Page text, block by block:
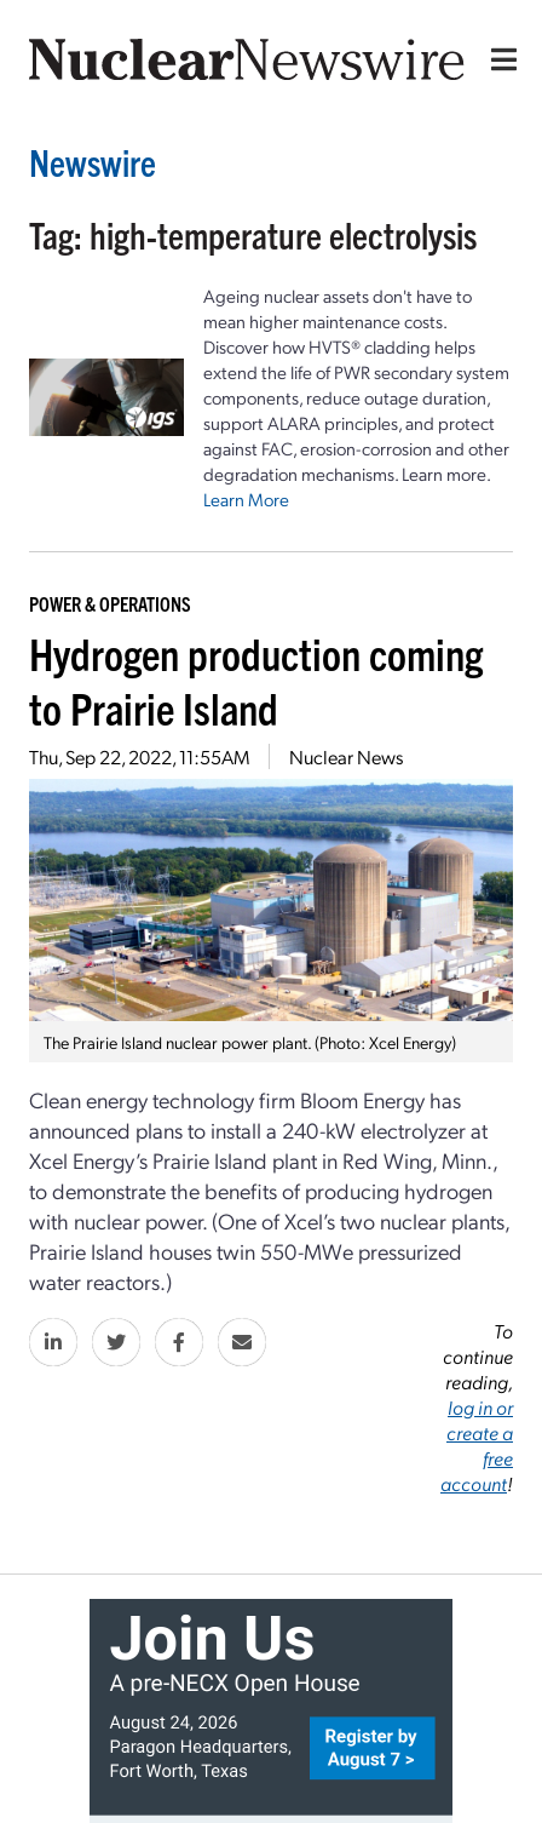
Newswire
Tag: high-temperature electrolysis
Ageing nuclear assets don't have to
mean higher maintenance costs.
Discover how HVTS® cladding helps
extend the life of PWR secondary system
components, reduce outage duration,
support ALARA principles, and protect
against FAC, erosion-corrosion and other
degradation mechanisms. Learn more.
Learn More
POWER & OPERATIONS
Hydrogen production coming
to Prairie Island
Thu, Sep 22, 2022, 11:55AM Nuclear News
The Prairie Island nuclear power plant. (Photo: Xcel Energy)
Clean energy technology firm Bloom Energy has
announced plans to install a 240-kW electrolyzer at
Xcel Energy’s Prairie Island plant in Red Wing, Minn.,
to demonstrate the benefits of producing hydrogen
with nuclear power. (One of Xcel’s two nuclear plants,
Prairie Island houses twin 550-MWe pressurized
water reactors.)
To
continue
reading,
log in or
create a
free
account!